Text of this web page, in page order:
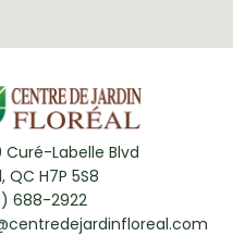
Curé-Labelle Blvd
QC H7P 5S8
688-2922